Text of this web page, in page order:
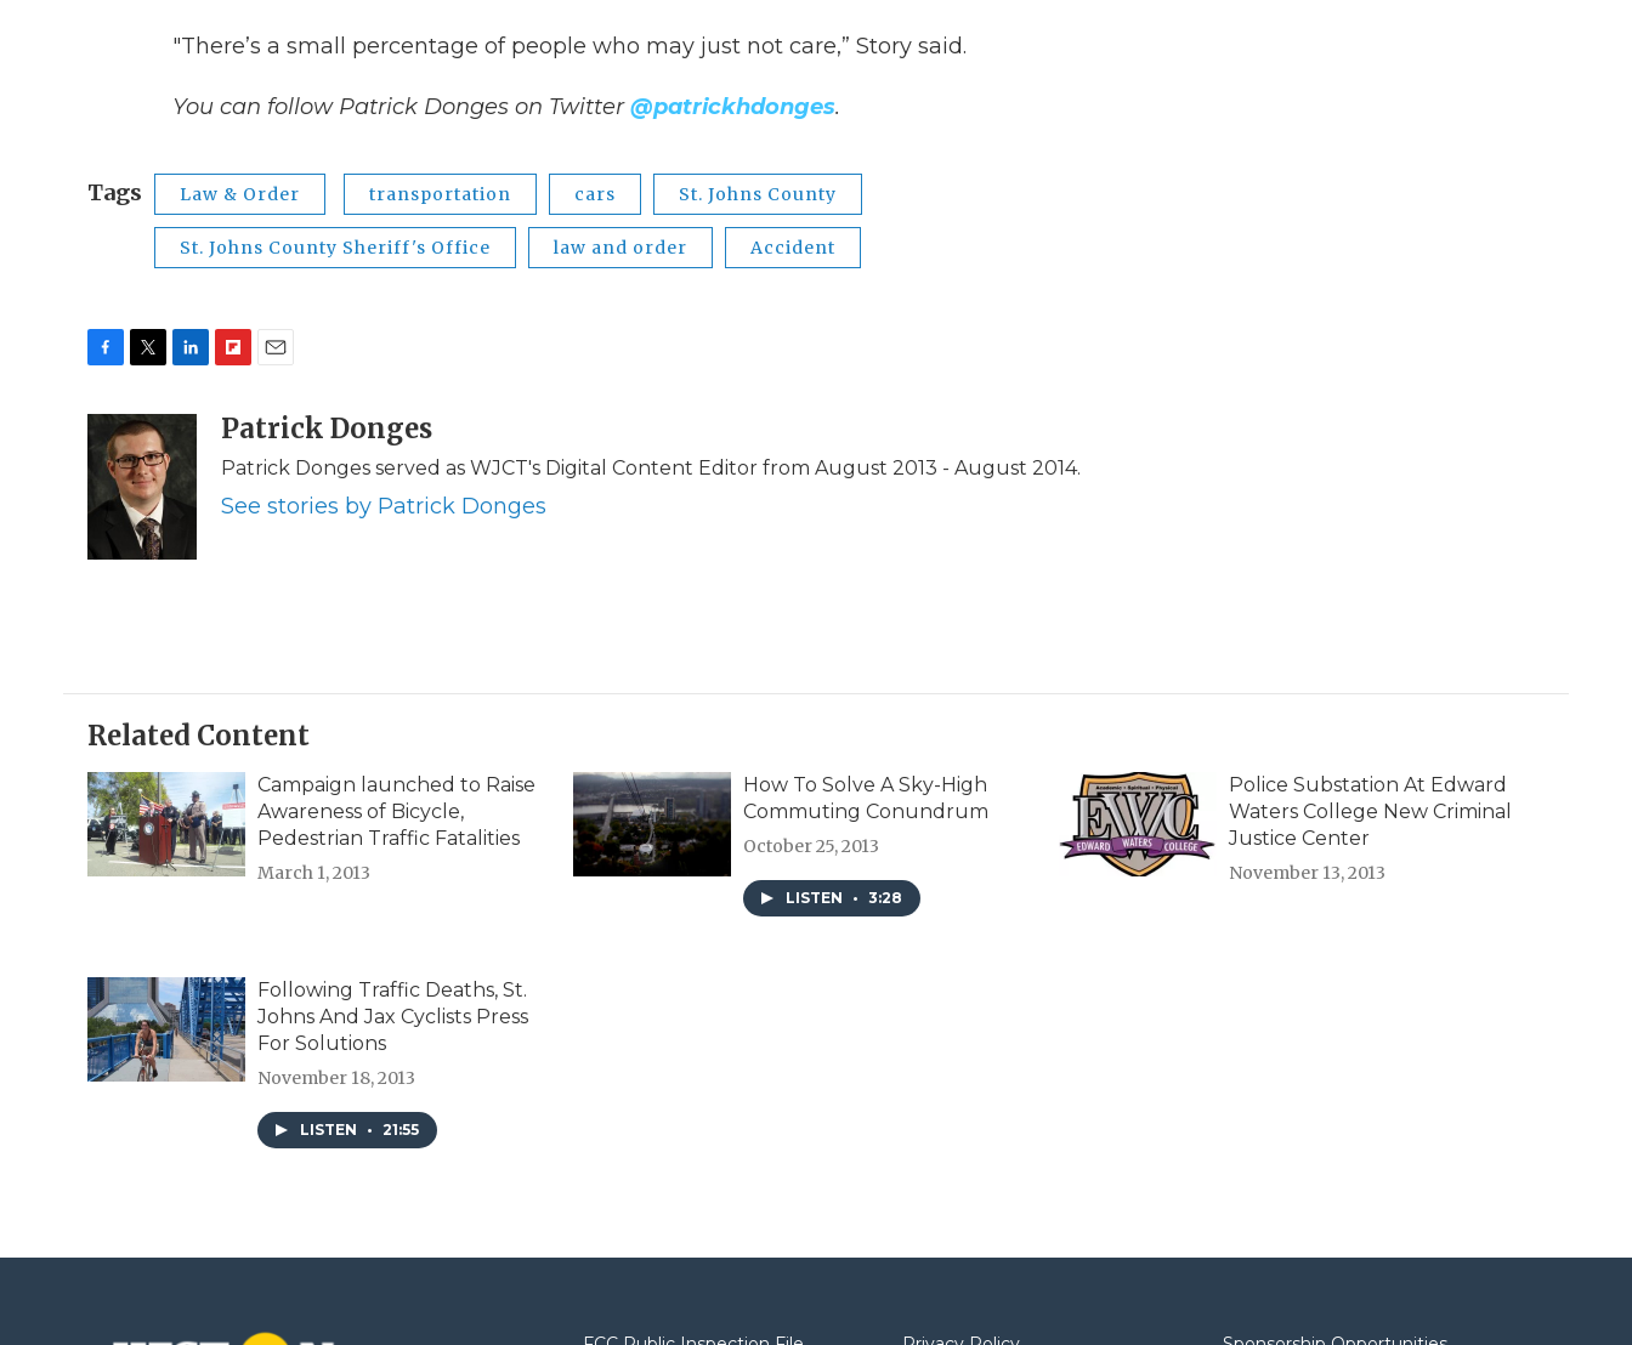
"There’s a small percentage of people who may just not care,” Story said.
You can follow Patrick Donges on Twitter@patrickhdonges.
Tags Law & Order transportation cars St. Johns County
St. Johns County Sheriff's Office law and order Accident
e
b
o
k
i
t
t
e
r
k
e
d
b
o
a
a
l
Patrick Donges
Patrick Donges served as WJCT's Digital Content Editor from August 2013 - August 2014.
See stories by Patrick Donges
Related Content
Campaign launched to Raise
Awareness of Bicycle,
Pedestrian Traffic Fatalities
March 1, 2013
How To Solve A Sky-High
Commuting Conundrum
October 25, 2013
LISTEN • 3:28
Police Substation At Edward
Waters College New Criminal
Justice Center
November 13, 2013
Following Traffic Deaths, St.
Johns And Jax Cyclists Press
For Solutions
November 18, 2013
LISTEN • 21:55